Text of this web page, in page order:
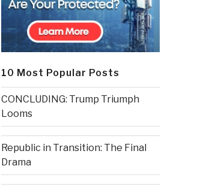
10 Most Popular Posts
CONCLUDING: Trump Triumph
Looms
Republic in Transition: The Final
Drama